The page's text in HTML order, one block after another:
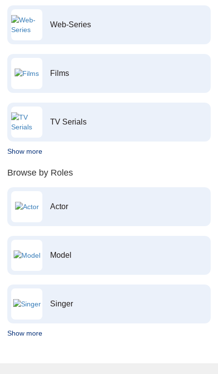
Web-Series
Films
TV Serials
Show more
Browse by Roles
Actor
Model
Singer
Show more